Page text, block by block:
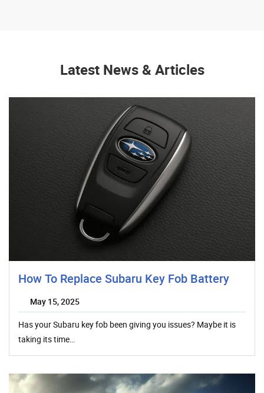
Latest News & Articles
How To Replace Subaru Key Fob Battery
May 15, 2025
Has your Subaru key fob been giving you issues? Maybe it is
taking its time…